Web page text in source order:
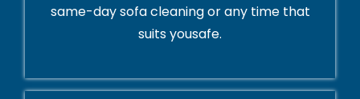
same-day sofa cleaning or any time that
suits yousafe.